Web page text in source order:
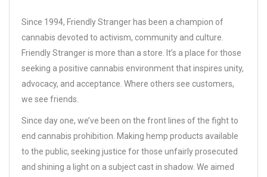
Since 1994, Friendly Stranger has been a champion of
cannabis devoted to activism, community and culture.
Friendly Stranger is more than a store. It’s a place for those
seeking a positive cannabis environment that inspires unity,
advocacy, and acceptance. Where others see customers,
we see friends.
Since day one, we’ve been on the front lines of the fight to
end cannabis prohibition. Making hemp products available
to the public, seeking justice for those unfairly prosecuted
and shining a light on a subject cast in shadow. We aimed